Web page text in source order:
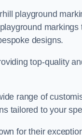
playground
designs.
top-quality
range of
tailored to your
for their